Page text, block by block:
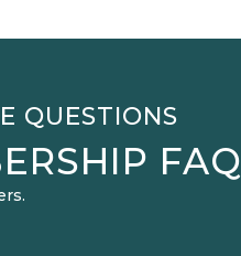
QUESTIONS
FAQ